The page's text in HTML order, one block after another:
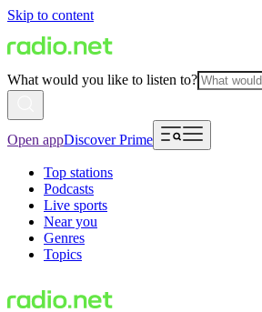
Skip to content
What would you like to listen to?
Open appDiscover Prime
Top stations
Podcasts
Live sports
Near you
Genres
Topics